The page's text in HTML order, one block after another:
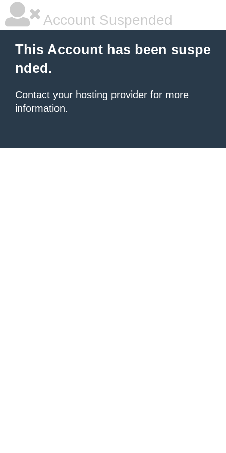
Account Suspended
This Account has been suspe
nded.
Contact your hosting provider for more
information.